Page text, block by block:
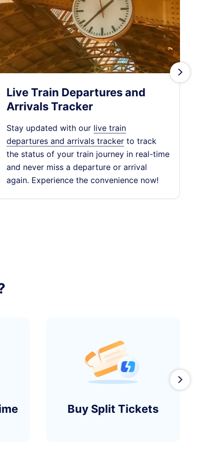
Live Train Departures and
Arrivals Tracker
Stay updated with our live train
departures and arrivals tracker to track
the status of your train journey in real-time
and never miss a departure or arrival
again. Experience the convenience now!
󰄽
Buy Split Tickets
󰄽